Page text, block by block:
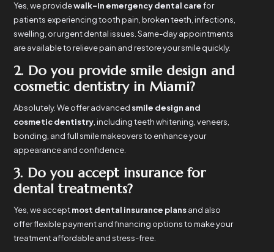
Yes, we providewalk-in emergency dental carefor
patients experiencing tooth pain, broken teeth, infections,
swelling, or urgent dental issues. Same-day appointments
are available to relieve pain and restore your smile quickly.
2. Do you provide smile design and
cosmetic dentistry in Miami?
Absolutely. We offer advanced smile design and
cosmetic dentistry , including teeth whitening, veneers,
bonding, and full smile makeovers to enhance your
appearance and confidence.
3. Do you accept insurance for
dental treatments?
Yes, we acceptmost dental insurance plansand also
offer flexible payment and financing options to make your
treatment affordable and stress-free.